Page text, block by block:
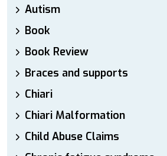
Autism
Book
Book Review
Braces and supports
Chiari
Chiari Malformation
Child Abuse Claims